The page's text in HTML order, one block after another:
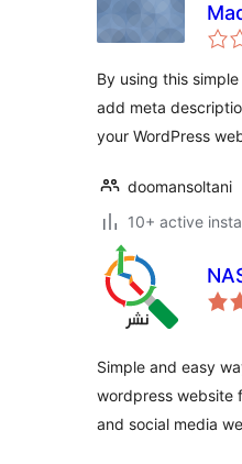
By using this
add meta
your WordPress
doomansoltani
10+ active
Simple and easy
wordpress website
and social media